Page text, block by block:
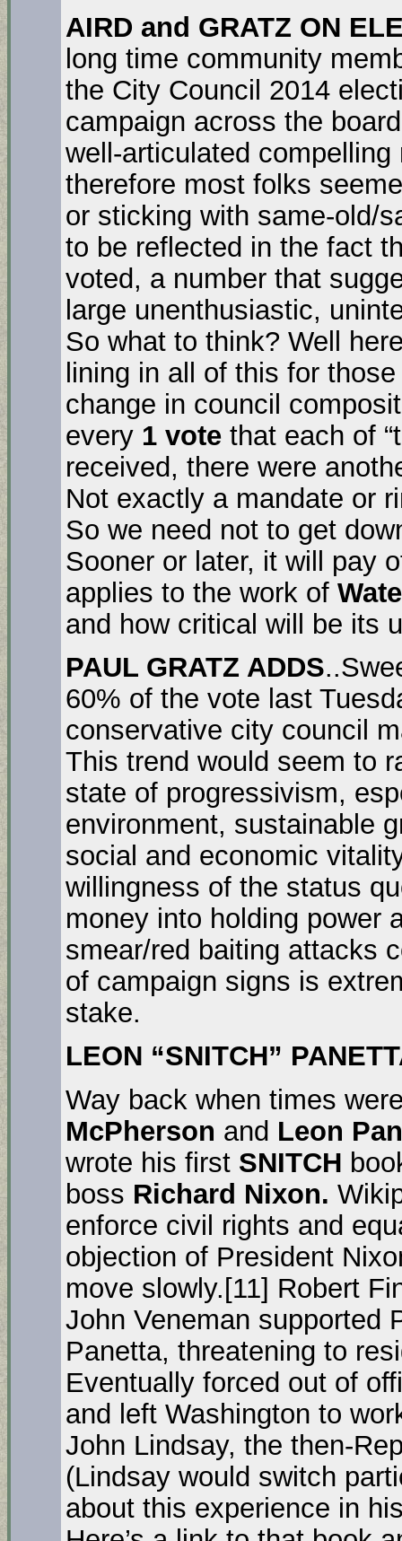
AIRD and GRATZ ON
long time community
the City Council 2014
campaign across the
well-articulated
therefore most folks
or sticking with same-old/
to be reflected in the fact
voted, a number that
large unenthusiastic,
So what to think? Well
lining in all of this for
change in council
every 1 vote that each of
received, there were
Not exactly a mandate or
So we need not to get
Sooner or later, it will pay
applies to the work of
and how critical will be its
PAUL GRATZ ADDS
60% of the vote last
conservative city council
This trend would seem to
state of progressivism,
environment, sustainable
social and economic
willingness of the status
money into holding power
smear/red baiting attacks
of campaign signs is
stake.
LEON “SNITCH”
Way back when times
McPherson and Leon
wrote his first SNITCH
boss Richard Nixon.
enforce civil rights and
objection of President
move slowly.[11] Robert
John Veneman supported
Panetta, threatening to
Eventually forced out of
and left Washington to
John Lindsay, the then-
(Lindsay would switch
about this experience in